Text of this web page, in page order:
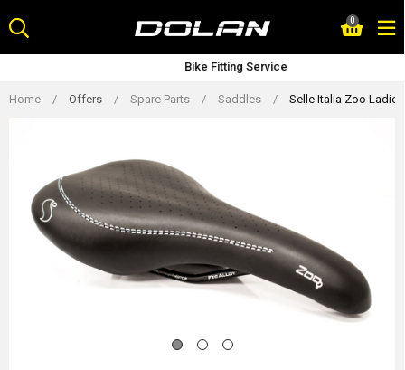
to
content
0
Bike Fitting Service
Home / Offers / Spare Parts / Saddles / Selle Italia Zoo